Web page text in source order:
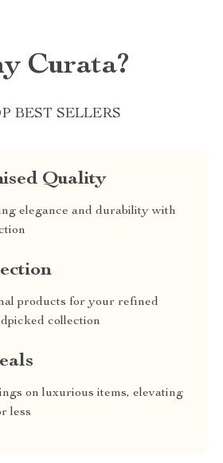
Curata?
BEST SELLERS
Quality
elegance and durability with
products for your refined
collection
on luxurious items, elevating
less